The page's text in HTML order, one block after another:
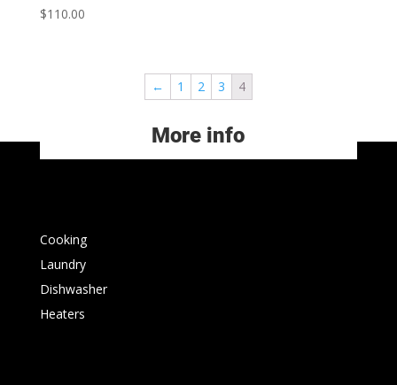
$110.00
← 1 2 3 4
More info
Cooking
Laundry
Dishwasher
Heaters